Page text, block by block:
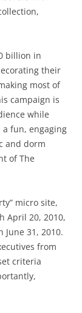
billion in
their
most of
campaign is
while
fun, engaging
and dorm
of The
micro site,
April 20, 2010,
31, 2010.
from
criteria